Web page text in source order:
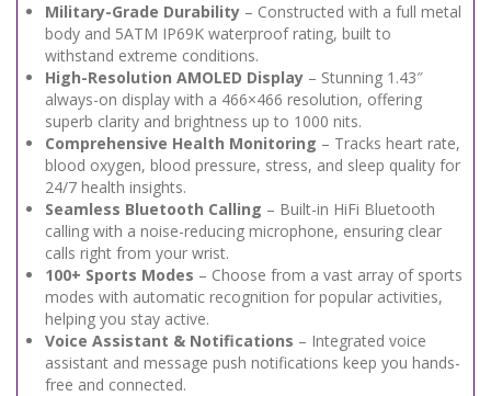
Military-Grade Durability – Constructed with a full metal
body and 5ATM IP69K waterproof rating, built to
withstand extreme conditions.
High-Resolution AMOLED Display – Stunning 1.43″
always-on display with a 466×466 resolution, offering
superb clarity and brightness up to 1000 nits.
Comprehensive Health Monitoring – Tracks heart rate,
blood oxygen, blood pressure, stress, and sleep quality for
24/7 health insights.
Seamless Bluetooth Calling – Built-in HiFi Bluetooth
calling with a noise-reducing microphone, ensuring clear
calls right from your wrist.
100+ Sports Modes – Choose from a vast array of sports
modes with automatic recognition for popular activities,
helping you stay active.
Voice Assistant & Notifications – Integrated voice
assistant and message push notifications keep you hands-
free and connected.